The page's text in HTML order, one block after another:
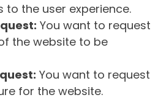
to the user experience.
You want to request
the website to be
You want to request
for the website.